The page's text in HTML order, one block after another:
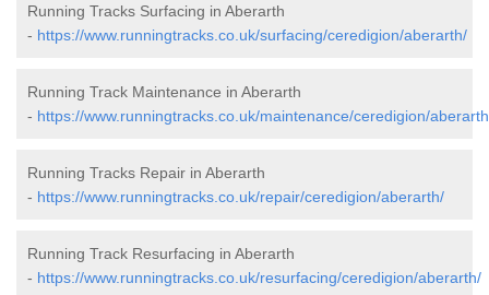
Running Tracks Surfacing in Aberarth
- https://www.runningtracks.co.uk/surfacing/ceredigion/aberarth/
Running Track Maintenance in Aberarth
- https://www.runningtracks.co.uk/maintenance/ceredigion/
Running Tracks Repair in Aberarth
- https://www.runningtracks.co.uk/repair/ceredigion/aberarth/
Running Track Resurfacing in Aberarth
- https://www.runningtracks.co.uk/resurfacing/ceredigion/aberarth/